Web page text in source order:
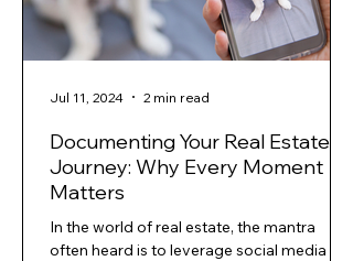
Documenting Your Real Estate
Journey: Why Every Moment
Matters
In the world of real estate, the mantra
often heard is to leverage social media to
Jul 11, 2024 2 min read